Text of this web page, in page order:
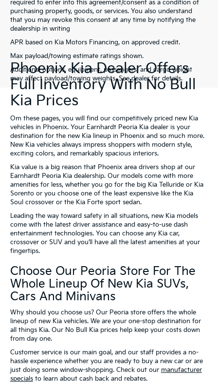
required to enter into this agreement/consent as a condition of
purchasing property, goods, or services. You also understand
that you may revoke this consent at any time by notifying the
dealership in writing
APR based on Kia Motors Financing, on approved credit.
Max payload/towing estimate ratings shown.
Additional options, equipment, passengers, and cargo weight
may affect payload/towing weights. See dealer for details.
Phoenix Kia Dealer Offers
Full Inventory With No Bull
Kia Prices
Om these pages, you will find our competitively priced new Kia
vehicles in Phoenix. Your Earnhardt Peoria Kia dealer is your
destination for the new Kia lineup in Phoenix and so much more.
New Kia vehicles always impress shoppers with modern style,
exciting colors, and remarkably spacious interiors.
Kia value is a big reason that Phoenix area drivers shop at our
Earnhardt Peoria Kia dealership. Our models come with more
amenities for less, whether you go for the big Kia Telluride or Kia
Sorento or you choose one of the least expensive like the Kia
Soul crossover or the Kia Forte sport sedan.
Leading the way toward safety in all situations, new Kia models
come with the latest driver assistance and easy-to-use dash
entertainment technologies. You can choose any Kia car,
crossover or SUV and you’ll have all the latest amenities at your
fingertips.
Choose Our Peoria Store For The
Whole Lineup Of New Kia SUVs,
Cars And Minivans
Why should you choose us? Our Peoria store offers the whole
lineup of new Kia vehicles. We are your one-stop destination for
all things Kia. Our No Bull Kia prices help keep your costs down
from day one.
Customer service is our main goal, and our staff provides a no-
hassle experience whether you are ready to buy a new car or are
just doing some window-shopping. Check out our manufacturer
specialsto learn about cash back and rebates.